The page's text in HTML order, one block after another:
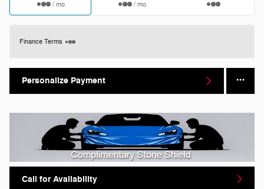
/ mo / mo
Finance Terms
Personalize Payment
Call for Availability